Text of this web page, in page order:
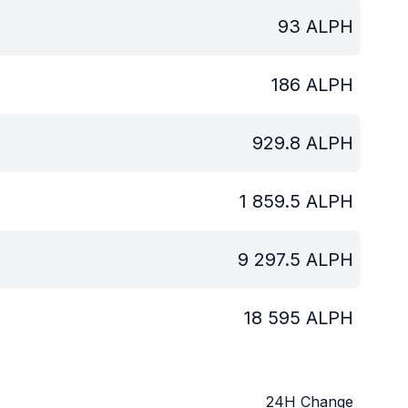
93 ALPH
186 ALPH
929.8 ALPH
1 859.5 ALPH
9 297.5 ALPH
18 595 ALPH
24H Change